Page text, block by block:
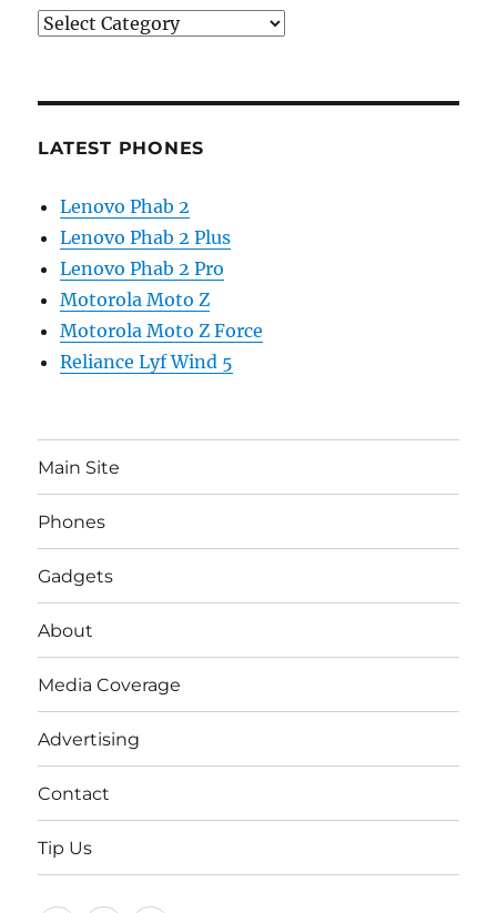
Categories
LATEST PHONES
Lenovo Phab 2
Lenovo Phab 2 Plus
Lenovo Phab 2 Pro
Motorola Moto Z
Motorola Moto Z Force
Reliance Lyf Wind 5
Main Site
Phones
Gadgets
About
Media Coverage
Advertising
Contact
Tip Us